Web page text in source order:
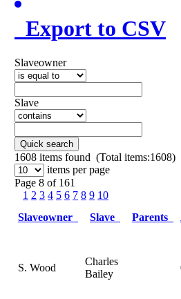
Export to CSV
Slaveowner
Slave
Quick search
1608 items found (Total items:1608)
items per page
Page 8 of 161
1 2 3 4 5 6 7 8 9 10
Slaveowner
Slave Parents
S. Wood
Charles
Bailey